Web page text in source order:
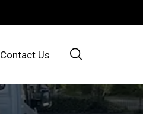
Contact Us